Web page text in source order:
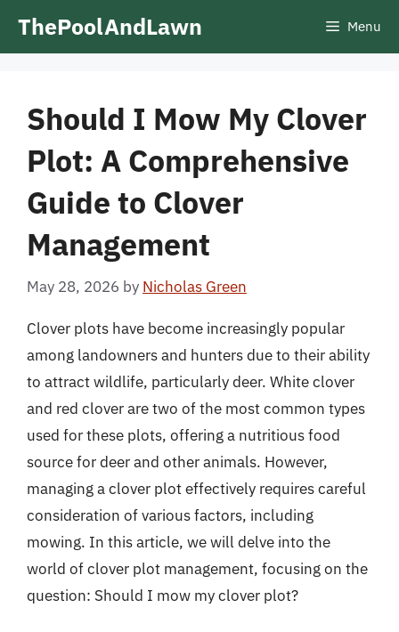
ThePoolAndLawn Menu
Should I Mow My Clover
Plot: A Comprehensive
Guide to Clover
Management
May 28, 2026 by Nicholas Green
Clover plots have become increasingly popular
among landowners and hunters due to their ability
to attract wildlife, particularly deer. White clover
and red clover are two of the most common types
used for these plots, offering a nutritious food
source for deer and other animals. However,
managing a clover plot effectively requires careful
consideration of various factors, including
mowing. In this article, we will delve into the
world of clover plot management, focusing on the
question: Should I mow my clover plot?